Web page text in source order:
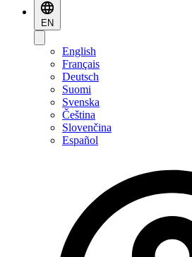
EN
English
Français
Deutsch
Suomi
Svenska
Čeština
Slovenčina
Español